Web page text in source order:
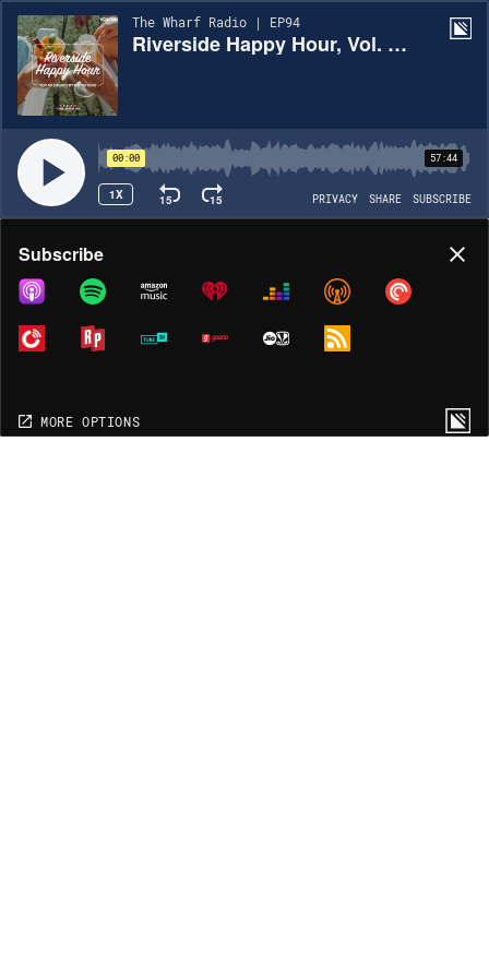
The Wharf Radio | EP94
Riverside Happy Hour, Vol. 14 - Top 40 Mix
00:00 57:44
1X 15 15 PRIVACY SHARE SUBSCRIBE
Share
COPY LINK
MORE OPTIONS
Subscribe
MORE OPTIONS